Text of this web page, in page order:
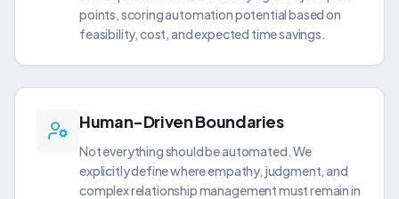
points, scoring automation potential based on
feasibility, cost, and expected time savings.
Human-Driven Boundaries
Not everything should be automated. We
explicitly define where empathy, judgment, and
complex relationship management must remain in